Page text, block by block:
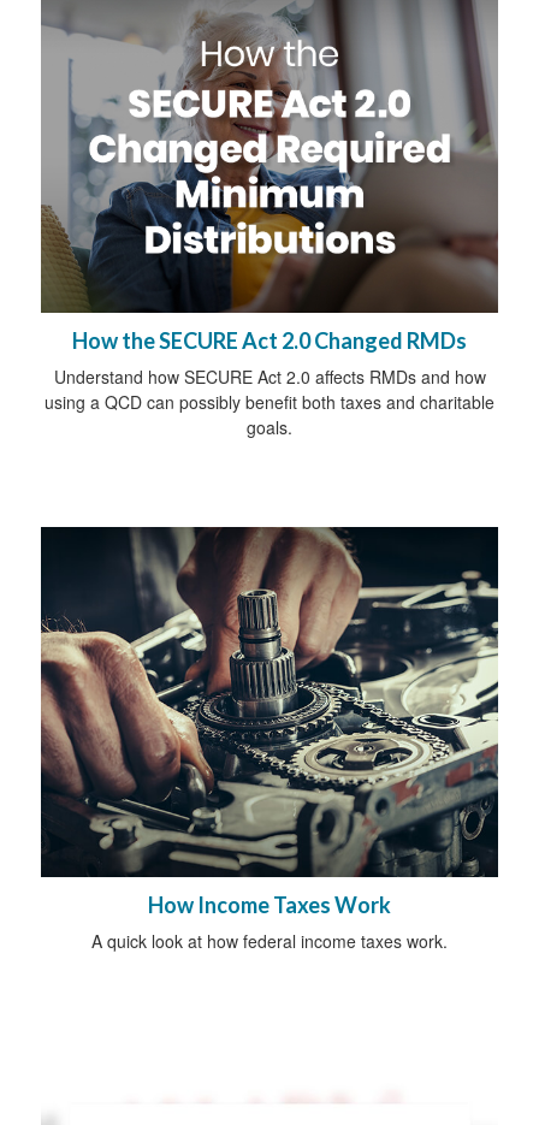
How the SECURE Act 2.0 Changed RMDs
Understand how SECURE Act 2.0 affects RMDs and how
using a QCD can possibly benefit both taxes and charitable
goals.
How Income Taxes Work
A quick look at how federal income taxes work.